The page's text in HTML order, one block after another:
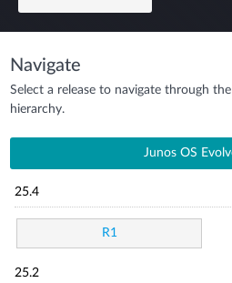
Navigate
Select a release to navigate through
hierarchy.
Junos OS
25.4
R1
25.2